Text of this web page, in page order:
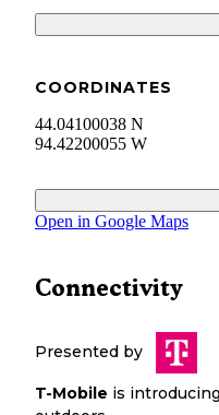
COORDINATES
44.04100038 N
94.42200055 W
Open in Google Maps
Connectivity
Presented by
T-Mobile is